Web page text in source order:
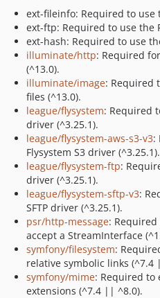
ext-fileinfo: Required to use
ext-ftp: Required to use the
ext-hash: Required to use
illuminate/http: Required
(^13.0).
illuminate/image: Required
files (^13.0).
league/flysystem: Required
driver (^3.25.1).
league/flysystem-aws-s3-v3:
Flysystem S3 driver (^3.25.1).
league/flysystem-ftp:
driver (^3.25.1).
league/flysystem-sftp-v3:
SFTP driver (^3.25.1).
psr/http-message:
accept a StreamInterface
symfony/filesystem:
relative symbolic links (^7.4
symfony/mime: Required to
extensions (^7.4 || ^8.0).